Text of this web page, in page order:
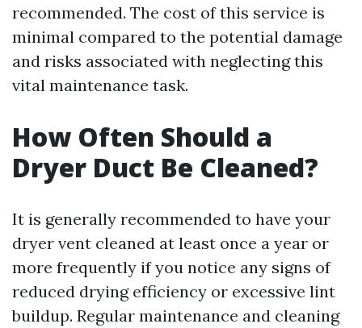
recommended. The cost of this service is
minimal compared to the potential damage
and risks associated with neglecting this
vital maintenance task.
How Often Should a
Dryer Duct Be Cleaned?
It is generally recommended to have your
dryer vent cleaned at least once a year or
more frequently if you notice any signs of
reduced drying efficiency or excessive lint
buildup. Regular maintenance and cleaning